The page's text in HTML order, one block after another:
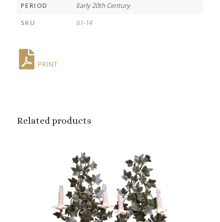
PERIOD
Early 20th Century
SKU
61-14
PRINT
Related products